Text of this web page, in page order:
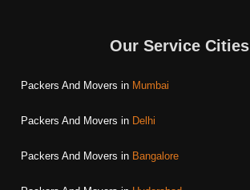
Our Service Cities
Packers And Movers in Mumbai
Packers And Movers in Delhi
Packers And Movers in Bangalore